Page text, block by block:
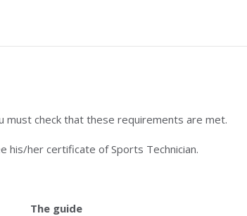
must check that these requirements are met.
his/her certificate of Sports Technician.
The guide